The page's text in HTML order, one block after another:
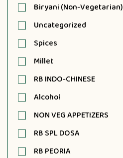
Biryani (Non-Vegetarian)
Uncategorized
Spices
Millet
RB INDO-CHINESE
Alcohol
NON VEG APPETIZERS
RB SPL DOSA
RB PEORIA